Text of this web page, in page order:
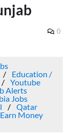
0
Education /
Youtube
Alerts
Jobs
Qatar
Money